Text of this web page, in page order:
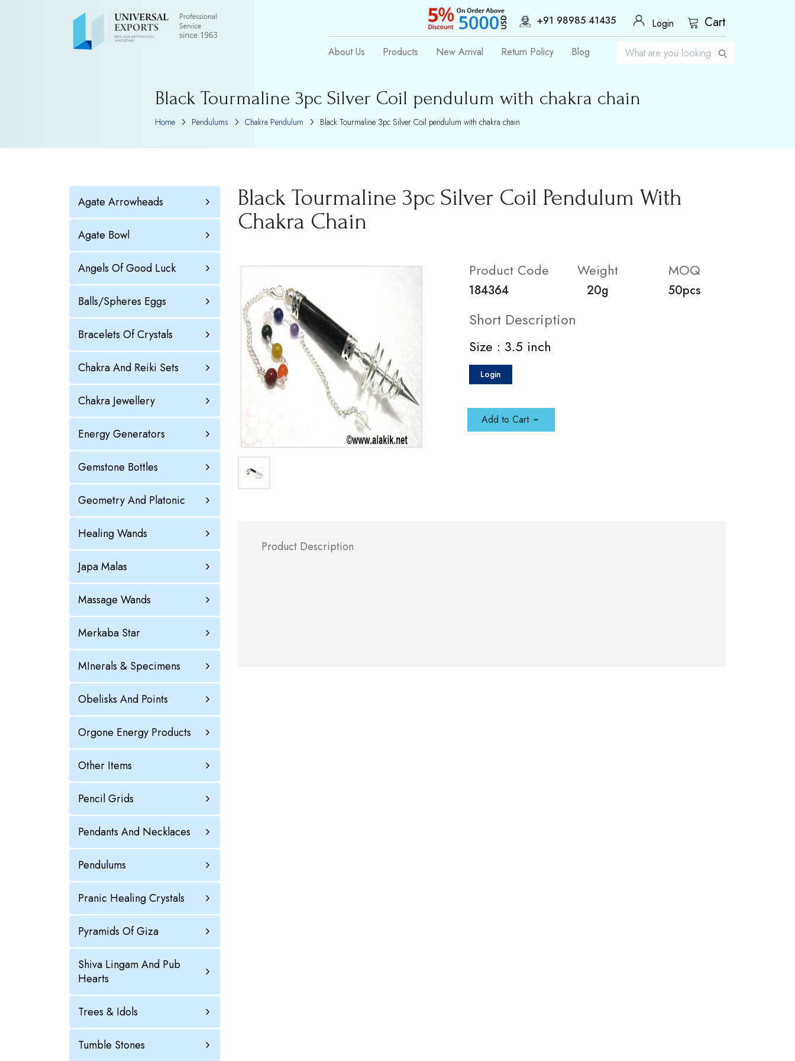
+91 98985 41435 Login Cart
About Us Products New Arrival Return Policy Blog
Black Tourmaline 3pc Silver Coil pendulum with chakra chain
Home Pendulums Chakra Pendulum Black Tourmaline 3pc Silver Coil pendulum with chakra chain
Agate Arrowheads
Agate Bowl
Angels Of Good Luck
Balls/Spheres Eggs
Bracelets Of Crystals
Chakra And Reiki Sets
Chakra Jewellery
Energy Generators
Gemstone Bottles
Geometry And Platonic
Healing Wands
Japa Malas
Massage Wands
Merkaba Star
MInerals & Specimens
Obelisks And Points
Orgone Energy Products
Other Items
Pencil Grids
Pendants And Necklaces
Pendulums
Pranic Healing Crystals
Pyramids Of Giza
Shiva Lingam And Pub
Hearts
Trees & Idols
Tumble Stones
Black Tourmaline 3pc Silver Coil Pendulum With
Chakra Chain
Product Code
184364
Weight
20g
MOQ
50pcs
Short Description
Size : 3.5 inch
Login
Add to Cart
Product Description